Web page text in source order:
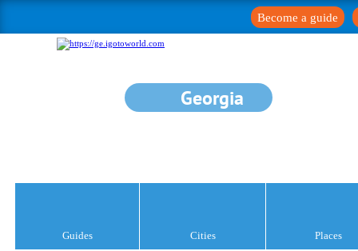
Become a guide
Georgia
Guides Cities Places